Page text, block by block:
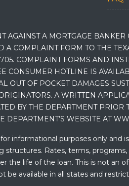
AGAINST A MORTGAGE BANKER
COMPLAINT FORM TO THE
COMPLAINT FORMS AND
CONSUMER HOTLINE IS
OUT OF POCKET DAMAGES
A WRITTEN
BY THE DEPARTMENT PRIOR
WEBSITE AT
informational purposes only and
Rates, terms,
the life of the loan. This is not an
available in all states and